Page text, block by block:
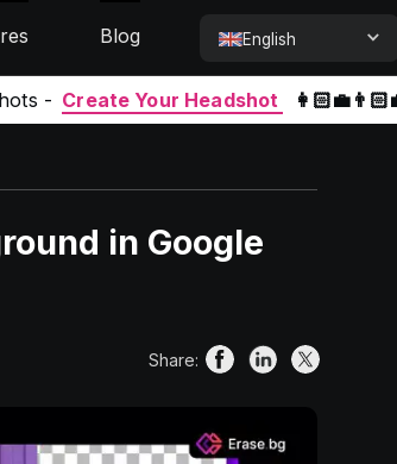
Blog English
- Create Your Headshot
in Google
Share: